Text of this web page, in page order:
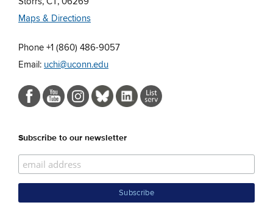
Maps & Directions
Phone +1 (860) 486-9057
Email: uchi@uconn.edu
Subscribe to our newsletter